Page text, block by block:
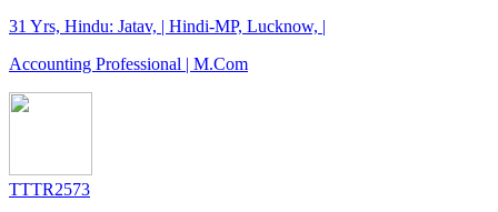
31 Yrs, Hindu: Jatav, | Hindi-MP, Lucknow, |
Accounting Professional | M.Com
TTTR2573